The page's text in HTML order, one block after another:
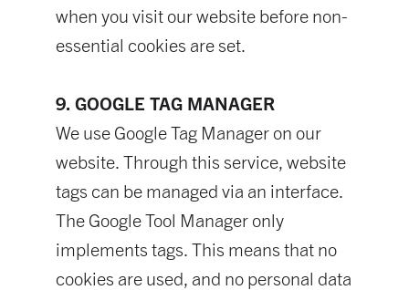
when you visit our website before non-
essential cookies are set.
9. GOOGLE TAG MANAGER
We use Google Tag Manager on our
website. Through this service, website
tags can be managed via an interface.
The Google Tool Manager only
implements tags. This means that no
cookies are used, and no personal data